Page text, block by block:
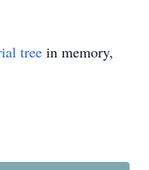
tree in memory,